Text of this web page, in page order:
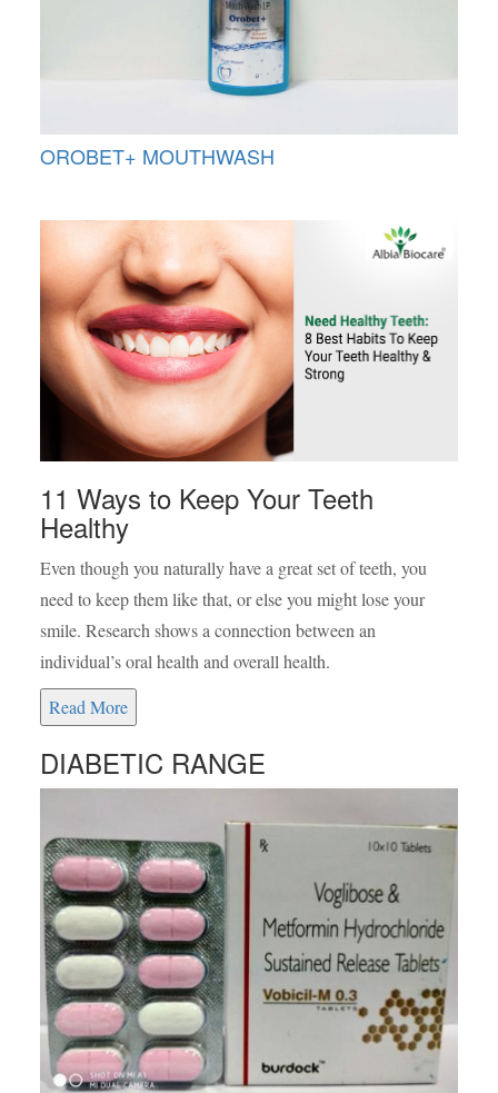
OROBET+ MOUTHWASH
11 Ways to Keep Your Teeth
Healthy
Even though you naturally have a great set of teeth, you
need to keep them like that, or else you might lose your
smile. Research shows a connection between an
individual’s oral health and overall health.
Read More
DIABETIC RANGE